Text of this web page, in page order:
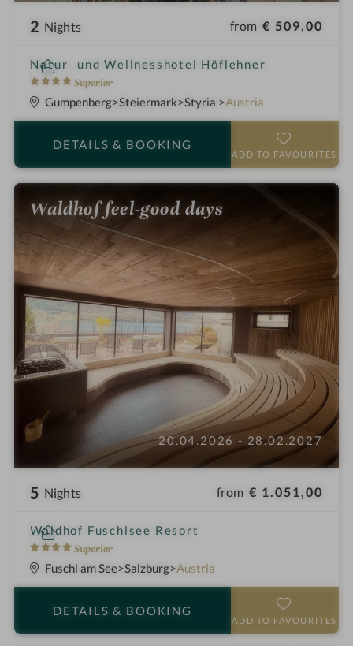
2 Nights from € 509,00
Natur- und Wellnesshotel Höflehner
4
S
t
s
Superior
i
n
Gumpenberg Steiermark Styria Austria
DETAILS & BOOKING
ADD TO FAVOURITES
Waldhof feel-good days
20.04.2026 - 28.02.2027
5 Nights from € 1.051,00
Waldhof Fuschlsee Resort
4
S
t
s
Superior
i
n
Fuschl am See Salzburg Austria
DETAILS & BOOKING
ADD TO FAVOURITES